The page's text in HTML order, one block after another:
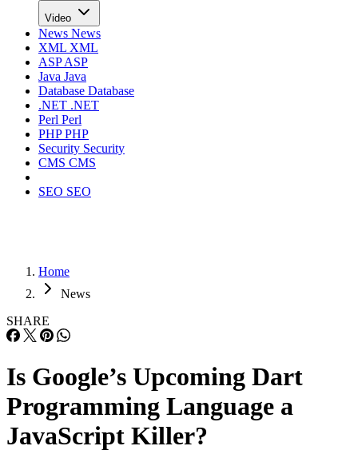
Video
News News
XML XML
ASPASP
Java Java
Database Database
.NET .NET
Perl Perl
PHPPHP
Security Security
CMS CMS
SEO SEO
Home
News
SHARE
Is Google’s Upcoming Dart
Programming Language a
JavaScript Killer?